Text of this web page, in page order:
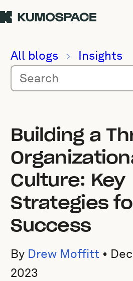
All blogs Insights
Building a
Culture: Key
Strategies
Success
By Drew Moffitt •
2023